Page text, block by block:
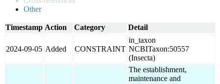
Other
Timestamp Action Category Detail
2024-09-05 Added CONSTRAINT
in_taxon
NCBITaxon:50557
(Insecta)
The establishment,
maintenance and